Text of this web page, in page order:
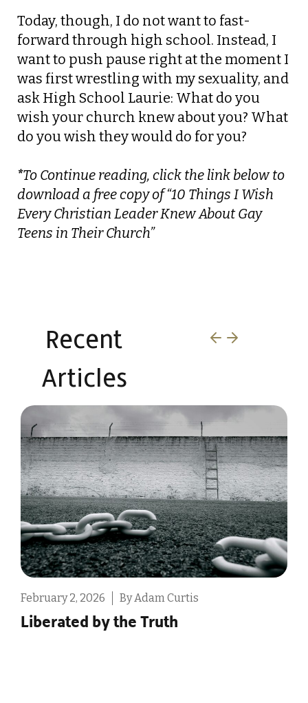
Today, though, I do not want to fast-
forward through high school. Instead, I
want to push pause right at the moment I
was first wrestling with my sexuality, and
ask High School Laurie: What do you
wish your church knew about you? What
do you wish they would do for you?
*To Continue reading, click the link below to
download a free copy of “10 Things I Wish
Every Christian Leader Knew About Gay
Teens in Their Church”
Recent
Articles​
2, 2026 By Adam Curtis
by the Truth